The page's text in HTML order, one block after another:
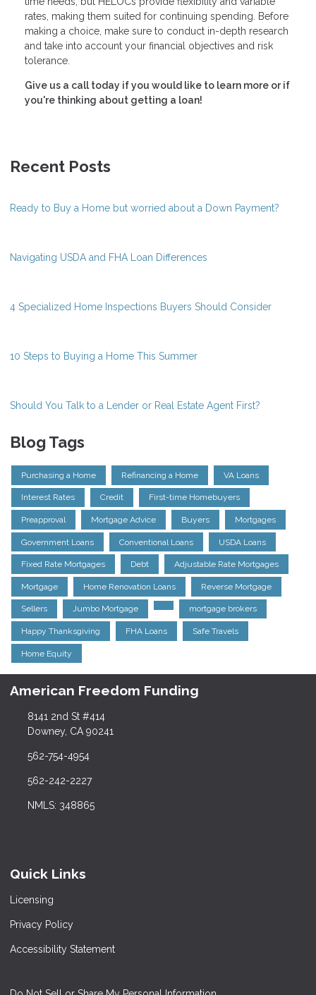
rates, making them suited for continuing spending. Before
making a choice, make sure to conduct in-depth research
and take into account your financial objectives and risk
tolerance.
Give us a call today if you would like to learn more or if
you're thinking about getting a loan!
Recent Posts
Ready to Buy a Home but worried about a Down Payment?
Navigating USDA and FHA Loan Differences
4 Specialized Home Inspections Buyers Should Consider
10 Steps to Buying a Home This Summer
Should You Talk to a Lender or Real Estate Agent First?
Blog Tags
Purchasing a Home Refinancing a Home VA Loans
Interest Rates Credit First-time Homebuyers
Preapproval Mortgage Advice Buyers Mortgages
Government Loans Conventional Loans USDA Loans
Fixed Rate Mortgages Debt Adjustable Rate Mortgages
Mortgage Home Renovation Loans Reverse Mortgage
Sellers Jumbo Mortgage mortgage brokers
Happy Thanksgiving FHA Loans Safe Travels
Home Equity
American Freedom Funding
8141 2nd St #414
Downey, CA 90241
562-754-4954
562-242-2227
NMLS: 348865
Quick Links
Licensing
Privacy Policy
Accessibility Statement